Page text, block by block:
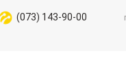
(073) 143-90-00